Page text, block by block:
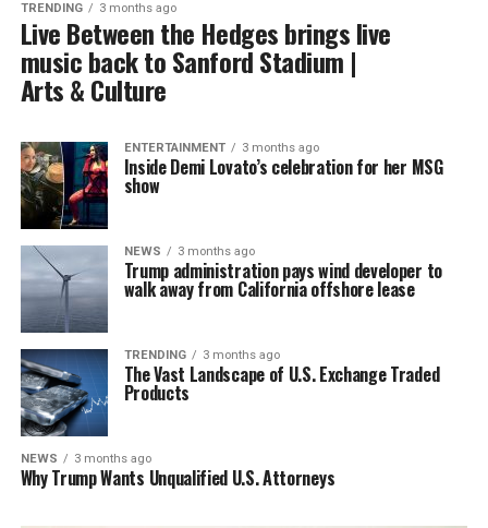
TRENDING 3 months ago
Live Between the Hedges brings live
music back to Sanford Stadium |
Arts & Culture
ENTERTAINMENT 3 months ago
Inside Demi Lovato’s celebration for her MSG
show
NEWS 3 months ago
Trump administration pays wind developer to
walk away from California offshore lease
TRENDING 3 months ago
The Vast Landscape of U.S. Exchange Traded
Products
NEWS 3 months ago
Why Trump Wants Unqualified U.S. Attorneys